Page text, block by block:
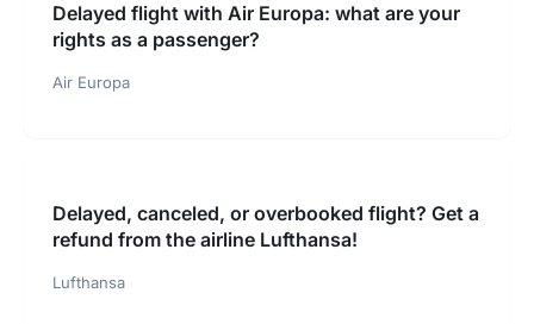
Delayed flight with Air Europa: what are your
rights as a passenger?
Air Europa
Delayed, canceled, or overbooked flight? Get a
refund from the airline Lufthansa!
Lufthansa